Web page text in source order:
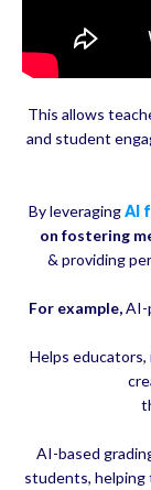
This allows
and student
By leveragingAI
on fostering
& providing
For example,AI-
Helps educators,
AI-based
students, helping